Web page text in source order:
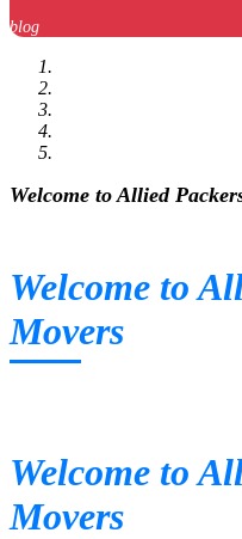
blog
Welcome to Allied
Welcome to
Movers
Welcome to
Movers